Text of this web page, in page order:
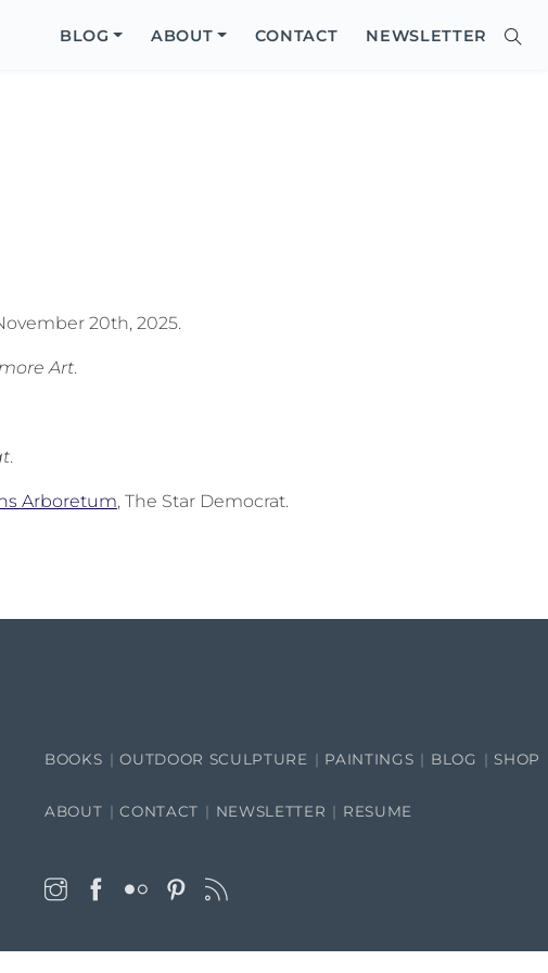
BLOG ABOUT CONTACT NEWSLETTER
20th, 2025.
Art.
.
Arboretum, The Star Democrat.
BOOKS OUTDOOR SCULPTURE PAINTINGS BLOG SHOP
ABOUT CONTACT NEWSLETTER RESUME
Site